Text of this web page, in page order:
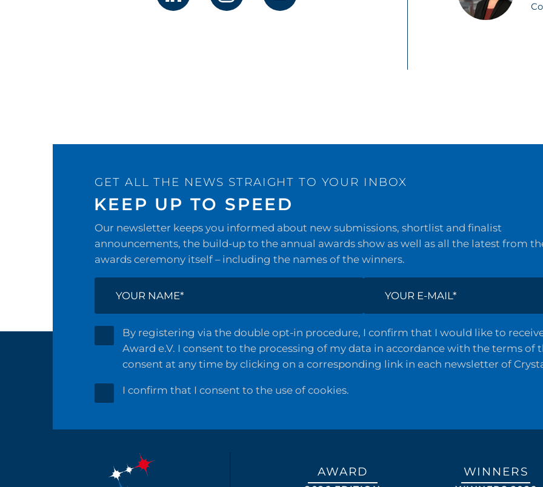
GET ALL THE NEWS STRAIGHT TO YOUR INBOX
KEEP UP TO SPEED
Our newsletter keeps you informed about new submissions, shortlist and finalist
announcements, the build-up to the annual awards show as well as all the latest from
awards ceremony itself – including the names of the winners.
By registering via the double opt-in procedure, I confirm that I would like to
Award e.V. I consent to the processing of my data in accordance with the terms of
consent at any time by clicking on a corresponding link in each newsletter of
I confirm that I consent to the use of cookies.
AWARD WINNERS